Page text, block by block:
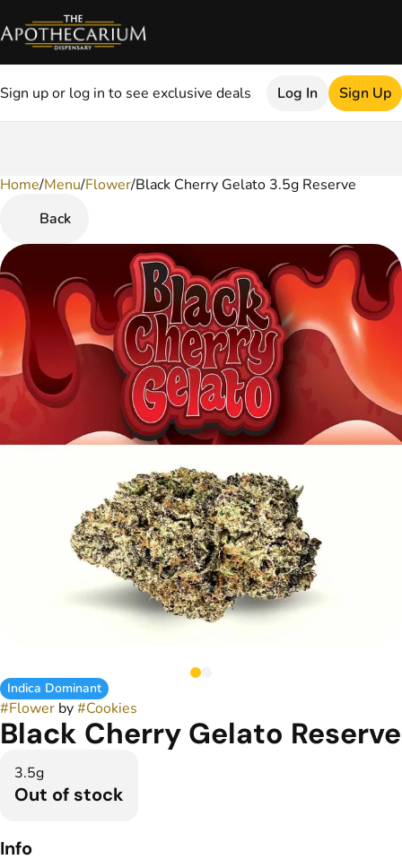
Sign up or log in to see exclusive deals Log In Sign Up
Home/Menu/Flower/Black Cherry Gelato 3.5g Reserve
Back
Indica Dominant
#Flower by#Cookies
Black Cherry Gelato Reserve
3.5g
Out of stock
Info
0